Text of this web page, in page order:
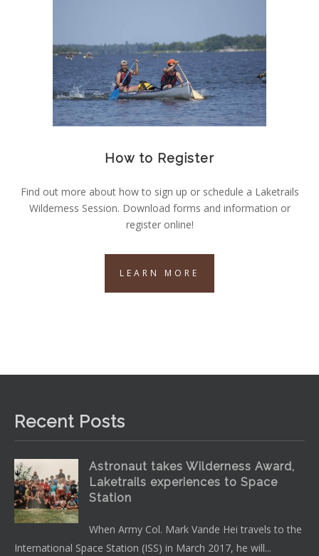
How to Register
Find out more about how to sign up or schedule a Laketrails
Wilderness Session. Download forms and information or
register online!
LEARN MORE
Recent Posts
Astronaut takes Wilderness Award,
Laketrails experiences to Space
Station
When Army Col. Mark Vande Hei travels to the
International Space Station (ISS) in March 2017, he will...